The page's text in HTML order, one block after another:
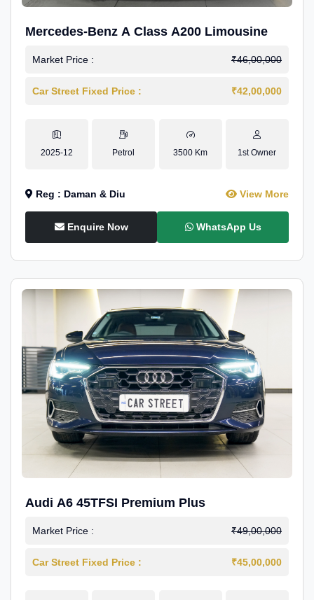
Mercedes-Benz A Class A200 Limousine
Market Price : ₹46,00,000
Car Street Fixed Price : ₹42,00,000
2025-12 Petrol 3500 Km 1st Owner
Reg : Daman & Diu View More
Enquire Now WhatsApp Us
Audi A6 45TFSI Premium Plus
Market Price : ₹49,00,000
Car Street Fixed Price : ₹45,00,000